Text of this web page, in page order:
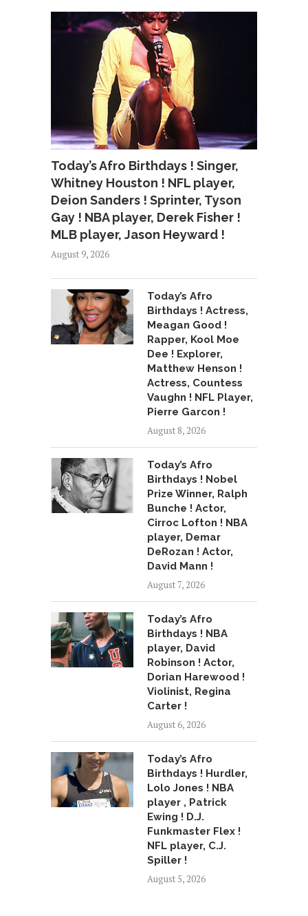
Today’s Afro Birthdays ! Singer,
Whitney Houston ! NFL player,
Deion Sanders ! Sprinter, Tyson
Gay ! NBA player, Derek Fisher !
MLB player, Jason Heyward !
August 9, 2026
Today’s Afro
Birthdays ! Actress,
Meagan Good !
Rapper, Kool Moe
Dee ! Explorer,
Matthew Henson !
Actress, Countess
Vaughn ! NFL Player,
Pierre Garcon !
August 8, 2026
Today’s Afro
Birthdays ! Nobel
Prize Winner, Ralph
Bunche ! Actor,
Cirroc Lofton ! NBA
player, Demar
DeRozan ! Actor,
David Mann !
August 7, 2026
Today’s Afro
Birthdays ! NBA
player, David
Robinson ! Actor,
Dorian Harewood !
Violinist, Regina
Carter !
August 6, 2026
Today’s Afro
Birthdays ! Hurdler,
Lolo Jones ! NBA
player , Patrick
Ewing ! D.J.
Funkmaster Flex !
NFL player, C.J.
Spiller !
August 5, 2026